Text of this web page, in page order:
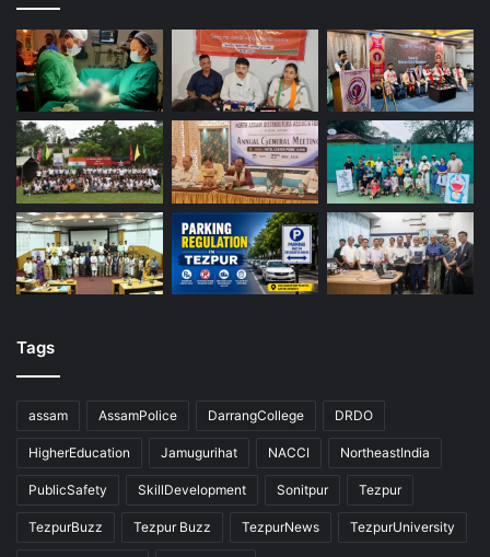
Tags
assam AssamPolice DarrangCollege DRDO
HigherEducation Jamugurihat NACCI NortheastIndia
PublicSafety SkillDevelopment Sonitpur Tezpur
TezpurBuzz Tezpur Buzz TezpurNews TezpurUniversity